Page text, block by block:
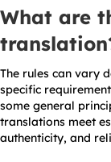
What are
The rules can vary
specific
some general
translations meet
authenticity, and